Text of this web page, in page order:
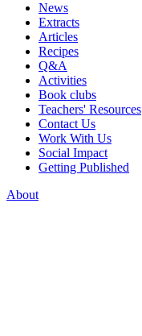
News
Extracts
Articles
Recipes
Q&A
Activities
Book clubs
Teachers' Resources
Contact Us
Work With Us
Social Impact
Getting Published
About